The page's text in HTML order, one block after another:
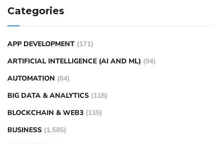
Categories
APP DEVELOPMENT (171)
ARTIFICIAL INTELLIGENCE (AI AND ML) (94)
AUTOMATION (84)
BIG DATA & ANALYTICS (118)
BLOCKCHAIN & WEB3 (135)
BUSINESS (1,585)